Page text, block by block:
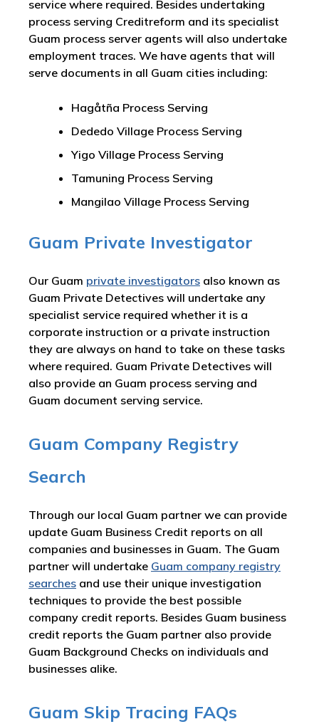
service where required. Besides undertaking
process serving Creditreform and its specialist
Guam process server agents will also undertake
employment traces. We have agents that will
serve documents in all Guam cities including:
Hagåtña Process Serving
Dededo Village Process Serving
Yigo Village Process Serving
Tamuning Process Serving
Mangilao Village Process Serving
Guam Private Investigator
Our Guam private investigators also known as
Guam Private Detectives will undertake any
specialist service required whether it is a
corporate instruction or a private instruction
they are always on hand to take on these tasks
where required. Guam Private Detectives will
also provide an Guam process serving and
Guam document serving service.
Guam Company Registry
Search
Through our local Guam partner we can provide
update Guam Business Credit reports on all
companies and businesses in Guam. The Guam
partner will undertake Guam company registry
searches and use their unique investigation
techniques to provide the best possible
company credit reports. Besides Guam business
credit reports the Guam partner also provide
Guam Background Checks on individuals and
businesses alike.
Guam Skip Tracing FAQs